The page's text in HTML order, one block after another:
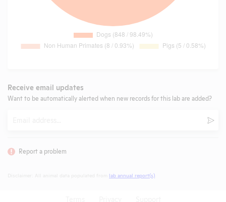
Receive email updates
Want to be automatically alerted when new records for this lab are added?
Report a problem
lab annual report(s)